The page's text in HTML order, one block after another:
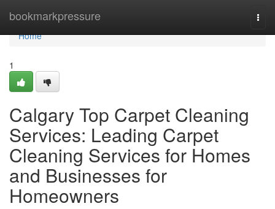
bookmarkpressure
Home
Home
1
Calgary Top Carpet Cleaning
Services: Leading Carpet
Cleaning Services for Homes
and Businesses for
Homeowners